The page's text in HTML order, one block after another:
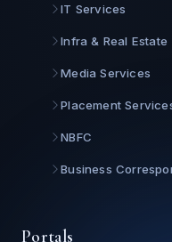
IT Services
Infra & Real Estate
Media Services
Placement
NBFC
Business
Portals